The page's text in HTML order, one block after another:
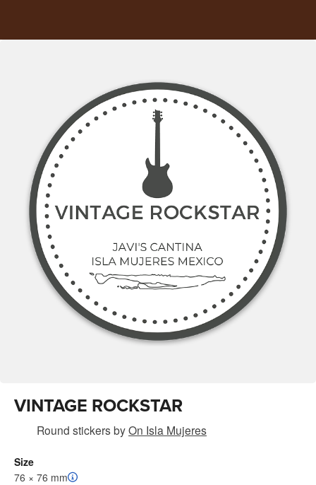
VINTAGE ROCKSTAR
Round stickersbyOn Isla Mujeres
Size
76 × 76 mm